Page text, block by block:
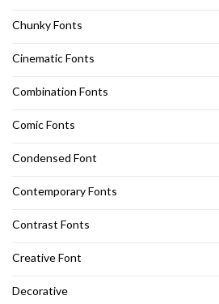
Chunky Fonts
Cinematic Fonts
Combination Fonts
Comic Fonts
Condensed Font
Contemporary Fonts
Contrast Fonts
Creative Font
Decorative